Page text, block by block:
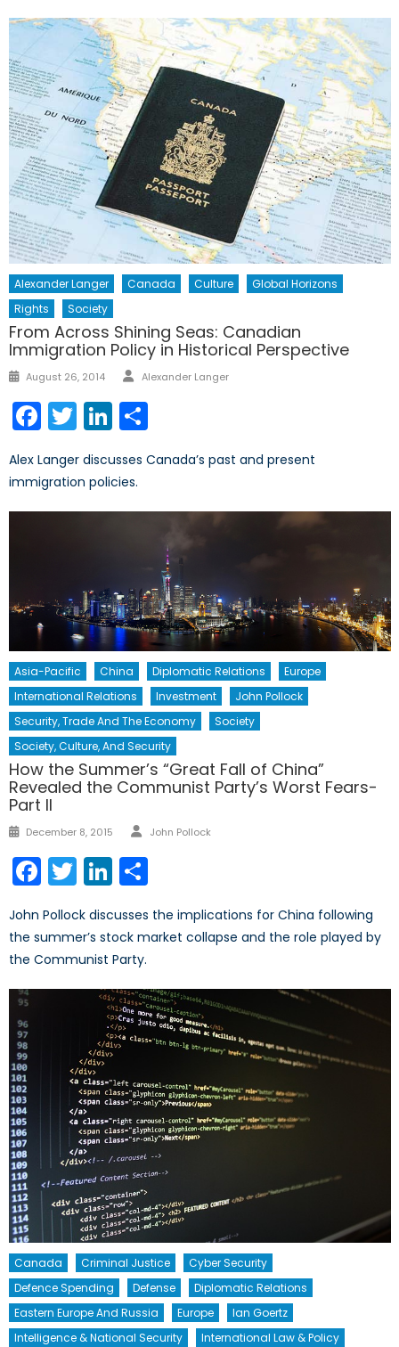
Alexander Langer Canada Culture
Global Horizons
Rights
Society
From Across Shining Seas: Canadian
Immigration Policy in Historical Perspective
Posted
August 26, 2014 Author
Alexander Langer
Facebook
TwitterLinkedIn
Alex Langer discusses Canada’s past and present
immigration policies.
Asia-Pacific China Diplomatic Relations
Europe
International Relations
Investment
John Pollock
Security, Trade And The Economy
Society
Society, Culture, And Security
How the Summer’s “Great Fall of China”
Revealed the Communist Party’s Worst Fears-
Part II
Posted
December 8, 2015 Author
John Pollock
Facebook
TwitterLinkedIn
John Pollock discusses the implications for China following
the summer’s stock market collapse and the role played by
the Communist Party.
Canada Criminal Justice
Cyber Security
Defence Spending
Defense
Diplomatic Relations
Eastern Europe And Russia
Europe
Ian Goertz
Intelligence & National Security
International Law & Policy